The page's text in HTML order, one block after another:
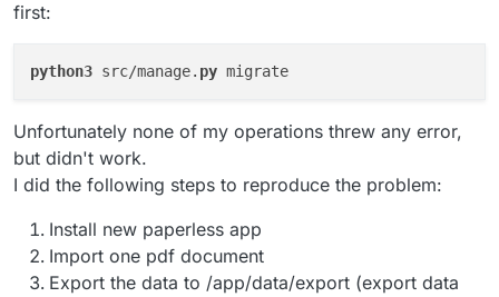
first:
python3 src/manage. py
Unfortunately none of my operations threw any error,
but didn't work.
I did the following steps to reproduce the problem:
Install new paperless app
Import one pdf document
Export the data to /app/data/export (export data